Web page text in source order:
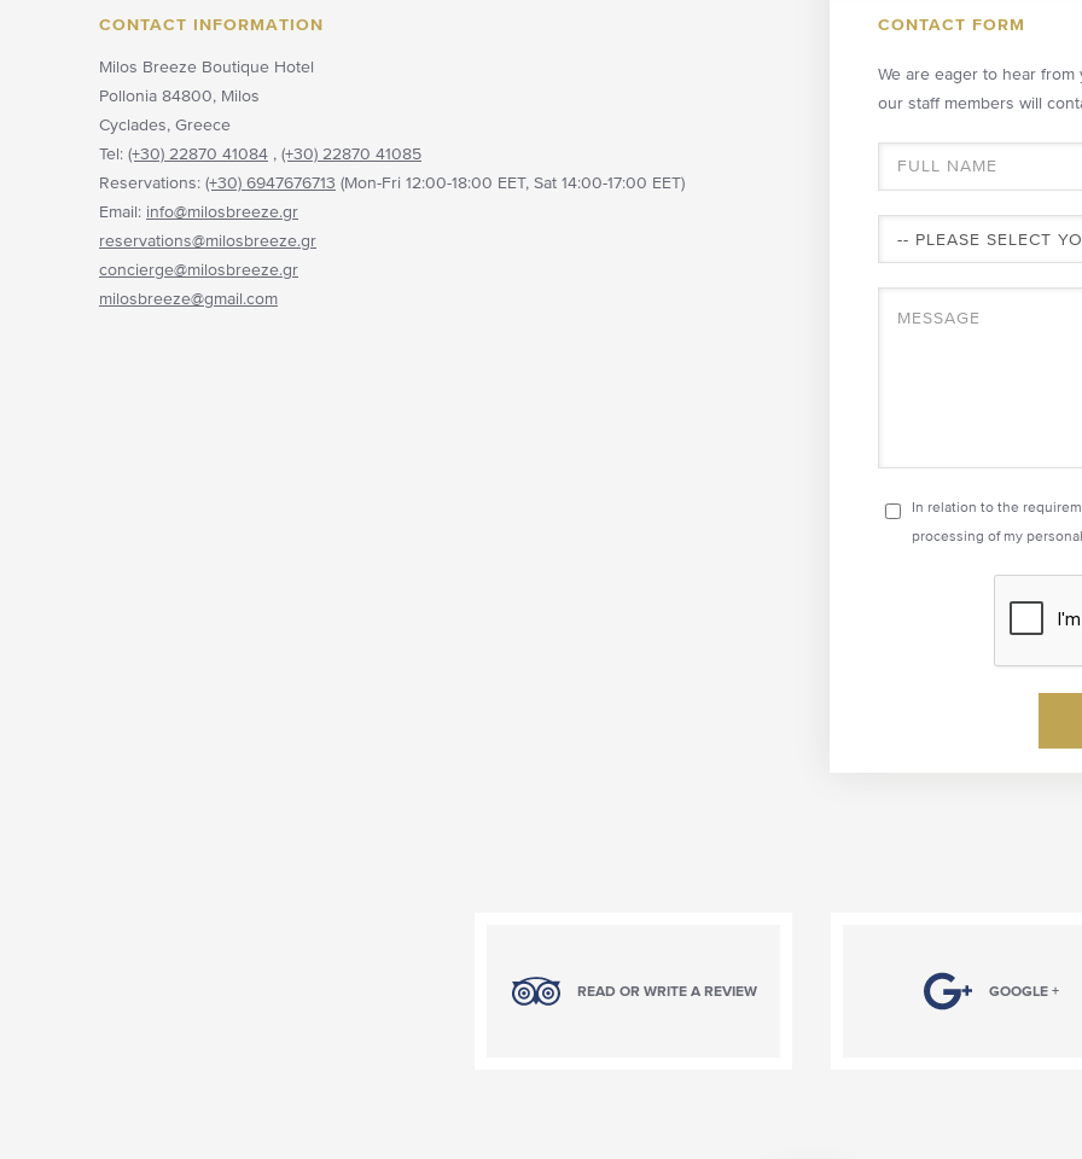
CONTACT INFORMATION
Milos Breeze Boutique Hotel
Pollonia 84800, Milos
Cyclades, Greece
Tel: (+30) 22870 41084 , (+30) 22870 41085
Reservations: (+30) 6947676713 (Mon-Fri 12:00-18:00 EET, Sat 14:00-17:00 EET)
Email: info@milosbreeze.gr
reservations@milosbreeze.gr
concierge@milosbreeze.gr
milosbreeze@gmail.com
CONTACT FORM
We are eager to hear
our staff members will
In relation to the
processing of my
READ OR WRITE A REVIEW GOOGLE +